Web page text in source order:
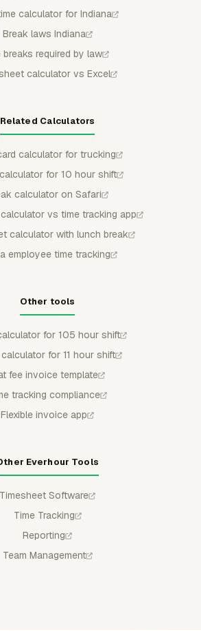
calculator for Indiana
Break laws Indiana
breaks required by law
calculator vs Excel
Related Calculators
calculator for trucking
for 10 hour shift
calculator on Safari
vs time tracking app
calculator with lunch break
employee time tracking
Other tools
for 105 hour shift
for 11 hour shift
fee invoice template
tracking compliance
Flexible invoice app
Everhour Tools
Timesheet Software
Time Tracking
Reporting
Team Management